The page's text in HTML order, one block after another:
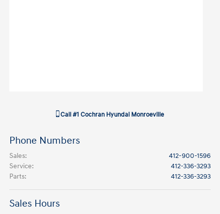
Call#1 Cochran Hyundai Monroeville
Phone Numbers
Sales:
412-900-1596
Service:
412-336-3293
Parts: 412-336-3293
Sales Hours